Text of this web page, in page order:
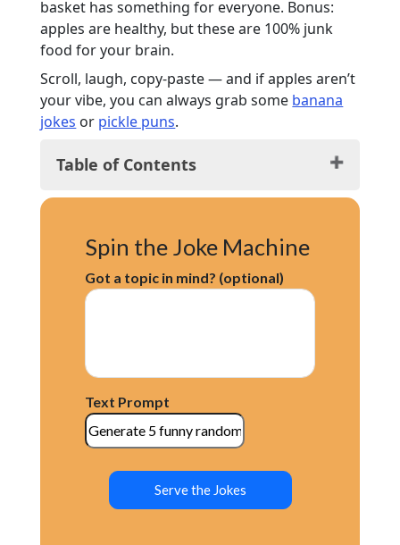
basket has something for everyone. Bonus:
apples are healthy, but these are 100% junk
food for your brain.
Scroll, laugh, copy-paste — and if apples aren’t
your vibe, you can always grab some banana
jokes or pickle puns.
Table of Contents
Funny Apple Jokes
Apple Puns
Apple Knock-Knock Jokes
Apple One-Liners
Apple Jokes for Kids
Conclusion
Spin the Joke Machine
Got a topic in mind? (optional)
Text Prompt
Serve the Jokes